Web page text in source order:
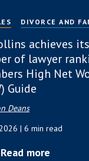
DIVORCE AND
achieves
of lawyer
High Net
Guide
Deans
| 6 min read
Read more